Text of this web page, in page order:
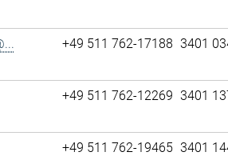
+49 511 762-17188 3401
+49 511 762-12269 3401
+49 511 762-19465 3401